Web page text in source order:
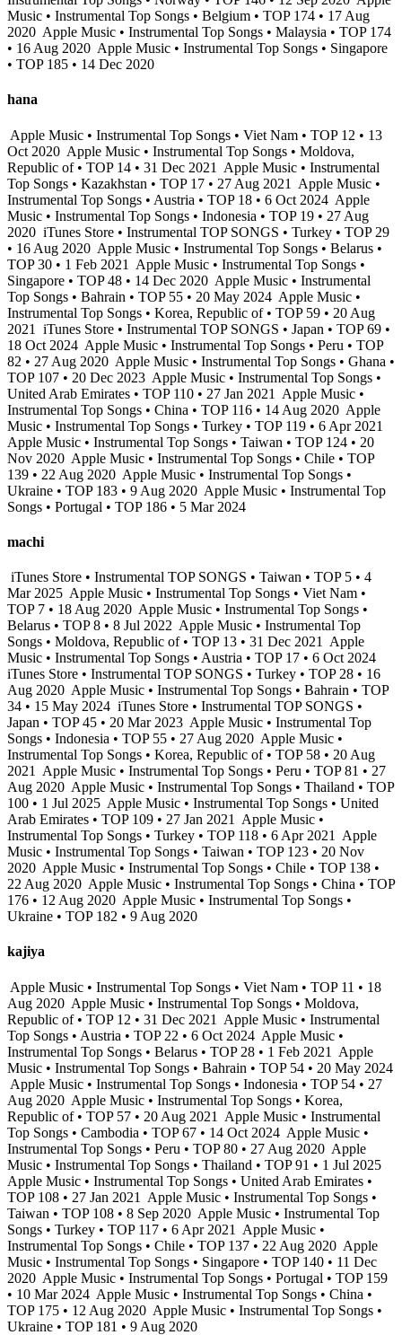
Music • Instrumental Top Songs • Belgium • TOP 174 • 17 Aug
2020 Apple Music • Instrumental Top Songs • Malaysia • TOP 174
• 16 Aug 2020 Apple Music • Instrumental Top Songs • Singapore
• TOP 185 • 14 Dec 2020
hana
Apple Music • Instrumental Top Songs • Viet Nam • TOP 12 • 13
Oct 2020 Apple Music • Instrumental Top Songs • Moldova,
Republic of • TOP 14 • 31 Dec 2021
Apple Music • Instrumental
Top Songs • Kazakhstan • TOP 17 • 27 Aug 2021
Apple Music •
Instrumental Top Songs • Austria • TOP 18 • 6 Oct 2024 Apple
Music • Instrumental Top Songs • Indonesia • TOP 19 • 27 Aug
2020 iTunes Store • Instrumental TOP SONGS • Turkey • TOP 29
• 16 Aug 2020 Apple Music • Instrumental Top Songs • Belarus •
TOP 30 • 1 Feb 2021
Apple Music • Instrumental Top Songs •
Singapore • TOP 48 • 14 Dec 2020 Apple Music • Instrumental
Top Songs • Bahrain • TOP 55 • 20 May 2024 Apple Music •
Instrumental Top Songs • Korea, Republic of • TOP 59 • 20 Aug
2021
iTunes Store • Instrumental TOP SONGS • Japan • TOP 69 •
18 Oct 2024 Apple Music • Instrumental Top Songs • Peru • TOP
82 • 27 Aug 2020 Apple Music • Instrumental Top Songs • Ghana •
TOP 107 • 20 Dec 2023 Apple Music • Instrumental Top Songs •
United Arab Emirates • TOP 110 • 27 Jan 2021
Apple Music •
Instrumental Top Songs • China • TOP 116 • 14 Aug 2020 Apple
Music • Instrumental Top Songs • Turkey • TOP 119 • 6 Apr 2021
Apple Music • Instrumental Top Songs • Taiwan • TOP 124 • 20
Nov 2020 Apple Music • Instrumental Top Songs • Chile • TOP
139 • 22 Aug 2020 Apple Music • Instrumental Top Songs •
Ukraine • TOP 183 • 9 Aug 2020 Apple Music • Instrumental Top
Songs • Portugal • TOP 186 • 5 Mar 2024
machi
iTunes Store • Instrumental TOP SONGS • Taiwan • TOP 5 • 4
Mar 2025 Apple Music • Instrumental Top Songs • Viet Nam •
TOP 7 • 18 Aug 2020 Apple Music • Instrumental Top Songs •
Belarus • TOP 8 • 8 Jul 2022 Apple Music • Instrumental Top
Songs • Moldova, Republic of • TOP 13 • 31 Dec 2021
Apple
Music • Instrumental Top Songs • Austria • TOP 17 • 6 Oct 2024
iTunes Store • Instrumental TOP SONGS • Turkey • TOP 28 • 16
Aug 2020 Apple Music • Instrumental Top Songs • Bahrain • TOP
34 • 15 May 2024 iTunes Store • Instrumental TOP SONGS •
Japan • TOP 45 • 20 Mar 2023 Apple Music • Instrumental Top
Songs • Indonesia • TOP 55 • 27 Aug 2020 Apple Music •
Instrumental Top Songs • Korea, Republic of • TOP 58 • 20 Aug
2021
Apple Music • Instrumental Top Songs • Peru • TOP 81 • 27
Aug 2020 Apple Music • Instrumental Top Songs • Thailand • TOP
100 • 1 Jul 2025 Apple Music • Instrumental Top Songs • United
Arab Emirates • TOP 109 • 27 Jan 2021
Apple Music •
Instrumental Top Songs • Turkey • TOP 118 • 6 Apr 2021
Apple
Music • Instrumental Top Songs • Taiwan • TOP 123 • 20 Nov
2020 Apple Music • Instrumental Top Songs • Chile • TOP 138 •
22 Aug 2020 Apple Music • Instrumental Top Songs • China • TOP
176 • 12 Aug 2020 Apple Music • Instrumental Top Songs •
Ukraine • TOP 182 • 9 Aug 2020
kajiya
Apple Music • Instrumental Top Songs • Viet Nam • TOP 11 • 18
Aug 2020 Apple Music • Instrumental Top Songs • Moldova,
Republic of • TOP 12 • 31 Dec 2021
Apple Music • Instrumental
Top Songs • Austria • TOP 22 • 6 Oct 2024 Apple Music •
Instrumental Top Songs • Belarus • TOP 28 • 1 Feb 2021
Apple
Music • Instrumental Top Songs • Bahrain • TOP 54 • 20 May 2024
Apple Music • Instrumental Top Songs • Indonesia • TOP 54 • 27
Aug 2020 Apple Music • Instrumental Top Songs • Korea,
Republic of • TOP 57 • 20 Aug 2021
Apple Music • Instrumental
Top Songs • Cambodia • TOP 67 • 14 Oct 2024 Apple Music •
Instrumental Top Songs • Peru • TOP 80 • 27 Aug 2020 Apple
Music • Instrumental Top Songs • Thailand • TOP 91 • 1 Jul 2025
Apple Music • Instrumental Top Songs • United Arab Emirates •
TOP 108 • 27 Jan 2021
Apple Music • Instrumental Top Songs •
Taiwan • TOP 108 • 8 Sep 2020 Apple Music • Instrumental Top
Songs • Turkey • TOP 117 • 6 Apr 2021
Apple Music •
Instrumental Top Songs • Chile • TOP 137 • 22 Aug 2020 Apple
Music • Instrumental Top Songs • Singapore • TOP 140 • 11 Dec
2020 Apple Music • Instrumental Top Songs • Portugal • TOP 159
• 10 Mar 2024 Apple Music • Instrumental Top Songs • China •
TOP 175 • 12 Aug 2020 Apple Music • Instrumental Top Songs •
Ukraine • TOP 181 • 9 Aug 2020